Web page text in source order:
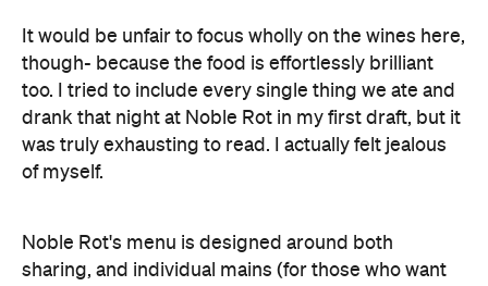
It would be unfair to focus wholly on the wines here,
though- because the food is effortlessly brilliant
too. I tried to include every single thing we ate and
drank that night at Noble Rot in my first draft, but it
was truly exhausting to read. I actually felt jealous
of myself.
Noble Rot's menu is designed around both
sharing, and individual mains (for those who want